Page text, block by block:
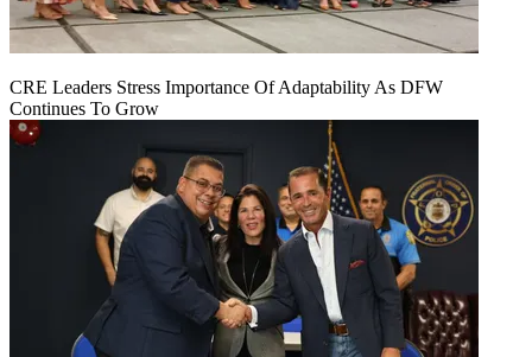
CRE Leaders Stress Importance Of Adaptability As DFW
Continues To Grow